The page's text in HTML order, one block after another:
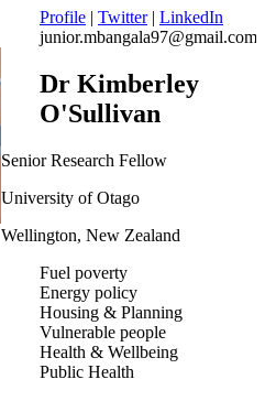
Profile | Twitter| LinkedIn
junior.mbangala97@gmail.com
Dr Kimberley
O'Sullivan
Senior Research Fellow
University of Otago
Wellington, New Zealand
Fuel poverty
Energy policy
Housing & Planning
Vulnerable people
Health & Wellbeing
Public Health